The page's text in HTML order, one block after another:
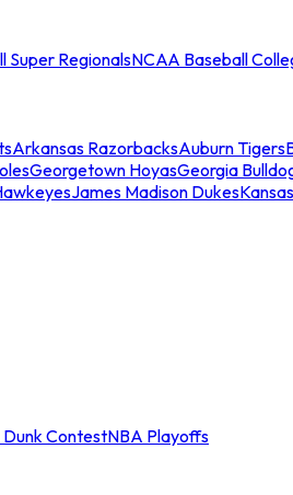
Super RegionalsNCAA Baseball
Arkansas RazorbacksAuburn Tigers
Georgetown HoyasGeorgia
James Madison Dukes
Dunk ContestNBA Playoffs